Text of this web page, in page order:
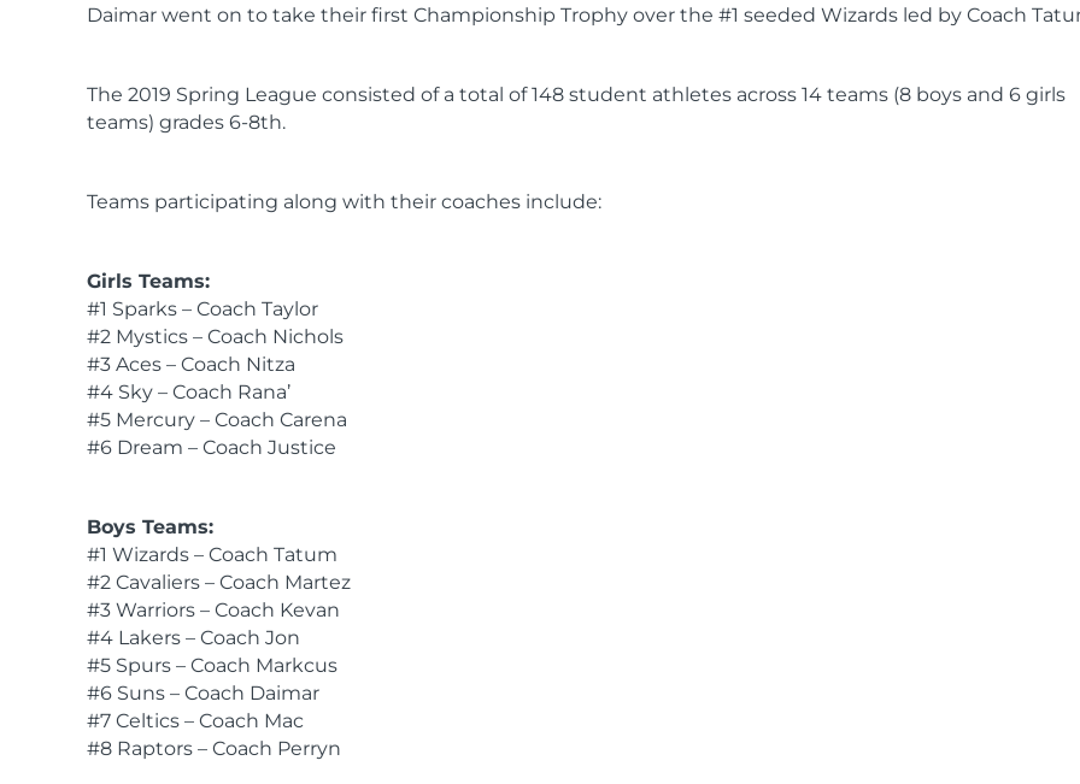
Daimar went on to take their first Championship Trophy over the #1 seeded Wizards led by Coach
The 2019 Spring League consisted of a total of 148 student athletes across 14 teams (8 boys and 6 girls
teams) grades 6-8th.
Teams participating along with their coaches include:
Girls Teams:
#1 Sparks – Coach Taylor
#2 Mystics – Coach Nichols
#3 Aces – Coach Nitza
#4 Sky – Coach Rana’
#5 Mercury – Coach Carena
#6 Dream – Coach Justice
Boys Teams:
#1 Wizards – Coach Tatum
#2 Cavaliers – Coach Martez
#3 Warriors – Coach Kevan
#4 Lakers – Coach Jon
#5 Spurs – Coach Markcus
#6 Suns – Coach Daimar
#7 Celtics – Coach Mac
#8 Raptors – Coach Perryn